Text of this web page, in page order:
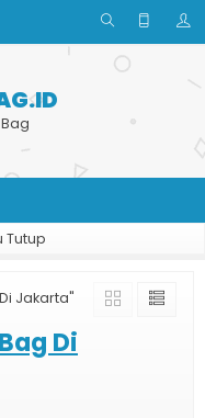
Tutup
Jakarta"
Di